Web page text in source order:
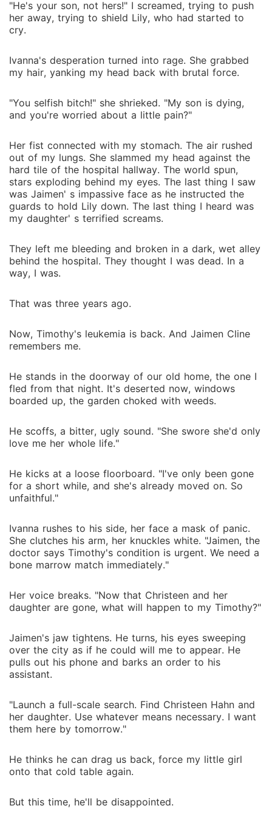
"He's your son, not hers!" I screamed, trying to push
her away, trying to shield Lily, who had started to
cry.
Ivanna's desperation turned into rage. She grabbed
my hair, yanking my head back with brutal force.
"You selfish bitch!" she shrieked. "My son is dying,
and you're worried about a little pain?"
Her fist connected with my stomach. The air rushed
out of my lungs. She slammed my head against the
hard tile of the hospital hallway. The world spun,
stars exploding behind my eyes. The last thing I saw
was Jaimen' s impassive face as he instructed the
guards to hold Lily down. The last thing I heard was
my daughter' s terrified screams.
They left me bleeding and broken in a dark, wet alley
behind the hospital. They thought I was dead. In a
way, I was.
That was three years ago.
Now, Timothy's leukemia is back. And Jaimen Cline
remembers me.
He stands in the doorway of our old home, the one I
fled from that night. It's deserted now, windows
boarded up, the garden choked with weeds.
He scoffs, a bitter, ugly sound. "She swore she'd only
love me her whole life."
He kicks at a loose floorboard. "I've only been gone
for a short while, and she's already moved on. So
unfaithful."
Ivanna rushes to his side, her face a mask of panic.
She clutches his arm, her knuckles white. "Jaimen, the
doctor says Timothy's condition is urgent. We need a
bone marrow match immediately."
Her voice breaks. "Now that Christeen and her
daughter are gone, what will happen to my Timothy?"
Jaimen's jaw tightens. He turns, his eyes sweeping
over the city as if he could will me to appear. He
pulls out his phone and barks an order to his
assistant.
"Launch a full-scale search. Find Christeen Hahn and
her daughter. Use whatever means necessary. I want
them here by tomorrow."
He thinks he can drag us back, force my little girl
onto that cold table again.
But this time, he'll be disappointed.